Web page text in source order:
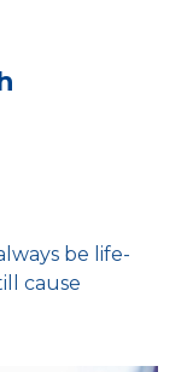
be life-
cause